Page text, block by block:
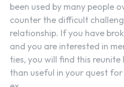
been used by many people
counter the difficult
relationship. If you have
and you are interested in
ties, you will find this reunite
than useful in your quest